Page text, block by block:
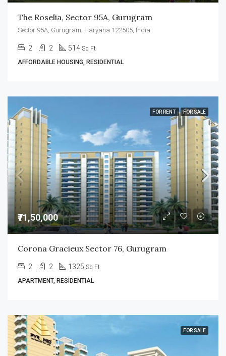
The Roselia, Sector 95A, Gurugram
Sector 95A, Gurugram, Haryana 122505, India
2 2 514 Sq Ft
AFFORDABLE HOUSING, RESIDENTIAL
FOR RENT FOR SALE
₹71,50,000
Corona Gracieux Sector 76, Gurugram
2 2 1325 Sq Ft
APARTMENT, RESIDENTIAL
FOR SALE